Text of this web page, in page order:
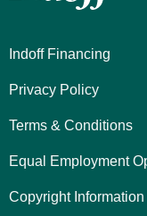
Indoff Financing
Privacy Policy
Terms & Conditions
Equal Employment
Copyright Information